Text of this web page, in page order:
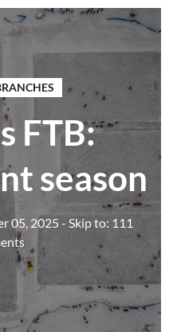
FTB:
season
05, 2025- Skip to: 111